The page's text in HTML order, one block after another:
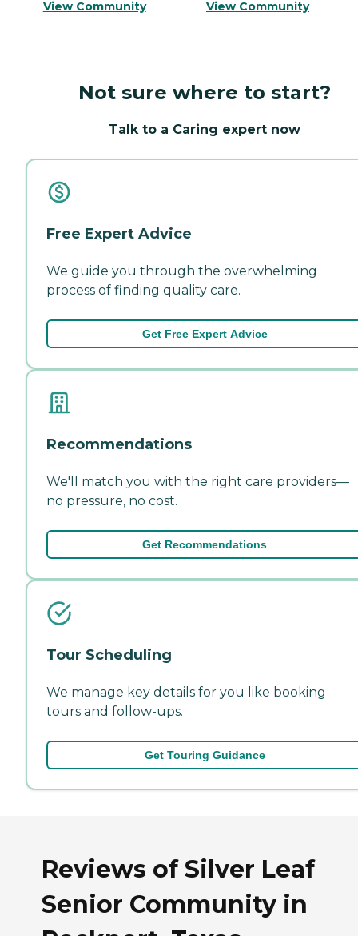
View Community View Community
Not sure where to start?
Talk to a Caring expert now
Free Expert Advice
We guide you through the overwhelming
process of finding quality care.
Get Free Expert Advice
Recommendations
We'll match you with the right care providers—
no pressure, no cost.
Get Recommendations
Tour Scheduling
We manage key details for you like booking
tours and follow-ups.
Get Touring Guidance
Reviews of Silver Leaf
Senior Community in